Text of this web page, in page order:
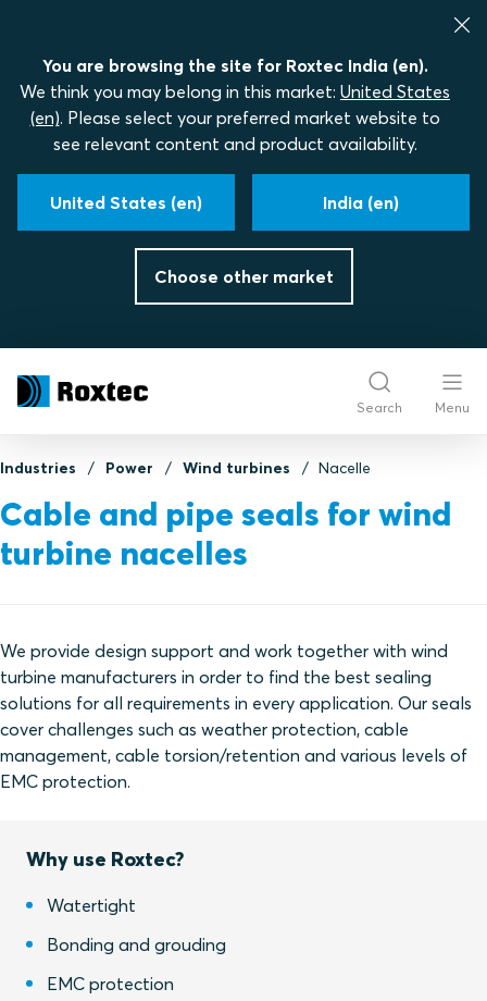
You are browsing the site for Roxtec India (en).
We think you may belong in this market: United States
(en). Please select your preferred market website to
see relevant content and product availability.
United States (en) India (en)
Choose other market
Search Menu
Industries Power Wind turbines Nacelle
Cable and pipe seals for wind
turbine nacelles
We provide design support and work together with wind
turbine manufacturers in order to find the best sealing
solutions for all requirements in every application. Our seals
cover challenges such as weather protection, cable
management, cable torsion/retention and various levels of
EMC protection.
Why use Roxtec?
Watertight
Bonding and grouding
EMC protection